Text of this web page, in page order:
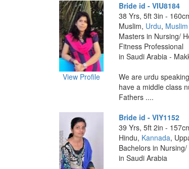
View Profile
Bride id - VIU8184
38 Yrs, 5ft 3in -
Muslim, Urdu,
Masters in Nursing/
Fitness Professional
in Saudi Arabia -
We are urdu
have a middle class
Fathers ....
Bride id - VIY1152
39 Yrs, 5ft 2in -
Hindu, Kannada,
Bachelors in
in Saudi Arabia